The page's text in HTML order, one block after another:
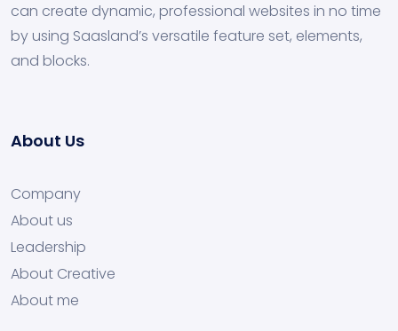
can create dynamic, professional websites in no time
by using Saasland’s versatile feature set, elements,
and blocks.
About Us
Company
About us
Leadership
About Creative
About me